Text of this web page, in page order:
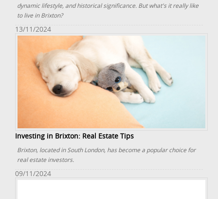
dynamic lifestyle, and historical significance. But what's it really like
to live in Brixton?
13/11/2024
Investing in Brixton: Real Estate Tips
Brixton, located in South London, has become a popular choice for
real estate investors.
09/11/2024